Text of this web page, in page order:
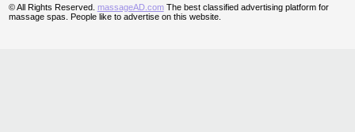
© All Rights Reserved. massageAD.comThe best classified advertising platform for
massage spas. People like to advertise on this website.